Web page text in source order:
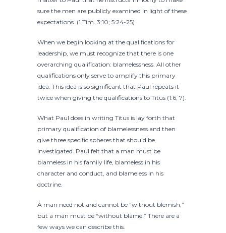
sure the men are publicly examined in light of these
expectations. (1 Tim. 3:10; 5:24-25)
When we begin looking at the qualifications for
leadership, we must recognize that there is one
overarching qualification: blamelessness. All other
qualifications only serve to amplify this primary
idea. This idea is so significant that Paul repeats it
twice when giving the qualifications to Titus (1:6, 7).
What Paul does in writing Titus is lay forth that
primary qualification of blamelessness and then
give three specific spheres that should be
investigated. Paul felt that a man must be
blameless in his family life, blameless in his
character and conduct, and blameless in his
doctrine.
A man need not and cannot be “without blemish,”
but a man must be “without blame.” There are a
few ways we can describe this.